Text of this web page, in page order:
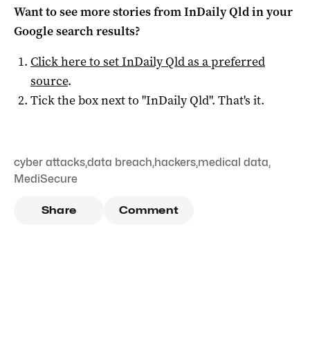
Want to see more stories fromInDaily Qldin your
Google search results?
Click here to setInDaily Qldas a preferred
source.
Tick the box next to "InDaily Qld". That's it.
cyber attacks,data breach,hackers,medical data,
MediSecure
Share Comment